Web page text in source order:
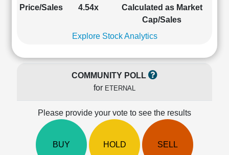
Sheet
Pattern
Price/Book(PB)
Price/Sales(PS)
Price/Sales
4.54x
Calculated as Market
Cap/Sales
Explore Stock Analytics
COMMUNITY POLL
for ETERNAL
Please provide your vote to see the results
BUY HOLD SELL